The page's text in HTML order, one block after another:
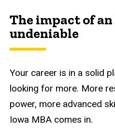
The impact of an
undeniable
Your career is in a solid
looking for more. More
power, more advanced
Iowa MBA comes in.